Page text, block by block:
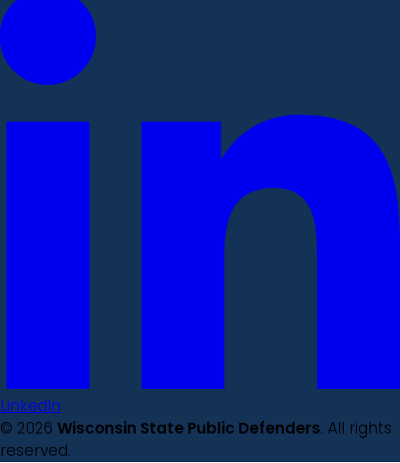
LinkedIn
© 2026 Wisconsin State Public Defenders. All rights
reserved.